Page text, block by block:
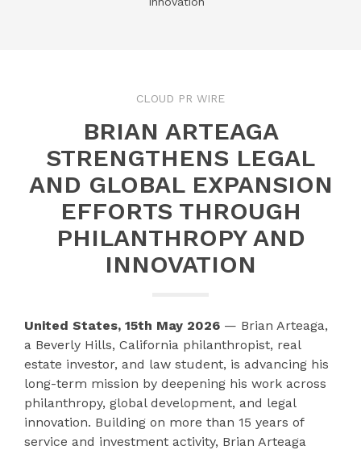
CLOUD PR WIRE
BRIAN ARTEAGA
STRENGTHENS LEGAL
AND GLOBAL EXPANSION
EFFORTS THROUGH
PHILANTHROPY AND
INNOVATION
United States, 15th May 2026 — Brian Arteaga,
a Beverly Hills, California philanthropist, real
estate investor, and law student, is advancing his
long-term mission by deepening his work across
philanthropy, global development, and legal
innovation. Building on more than 15 years of
service and investment activity, Brian Arteaga